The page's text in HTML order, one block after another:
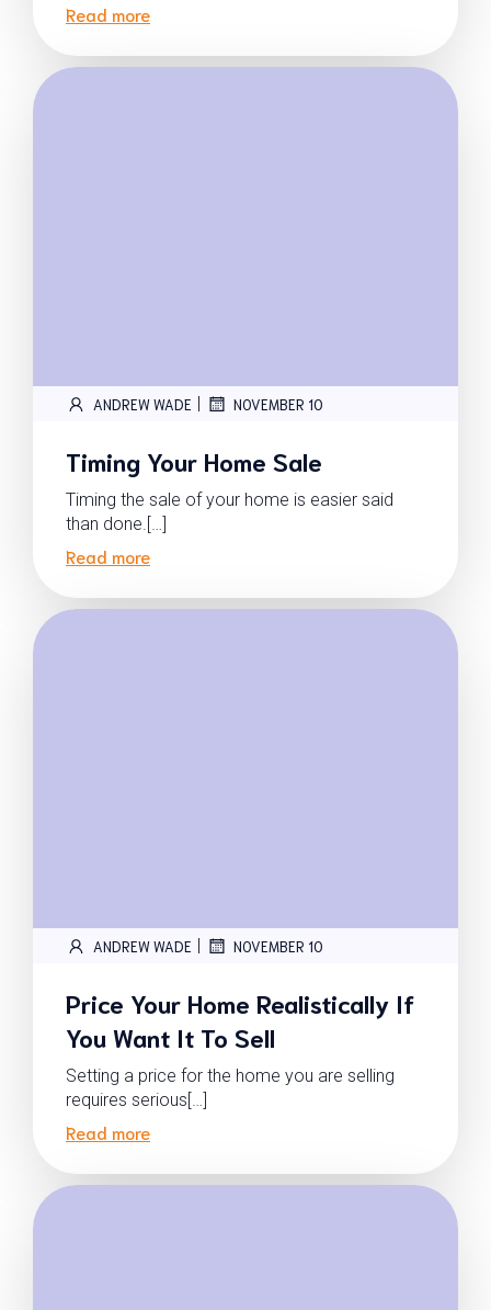
Read more
ANDREW WADE | NOVEMBER 10
Timing Your Home Sale
Timing the sale of your home is easier said
than done.[…]
Read more
ANDREW WADE | NOVEMBER 10
Price Your Home Realistically If
You Want It To Sell
Setting a price for the home you are selling
requires serious[…]
Read more